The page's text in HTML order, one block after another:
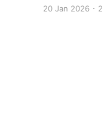
20 Jan 2026